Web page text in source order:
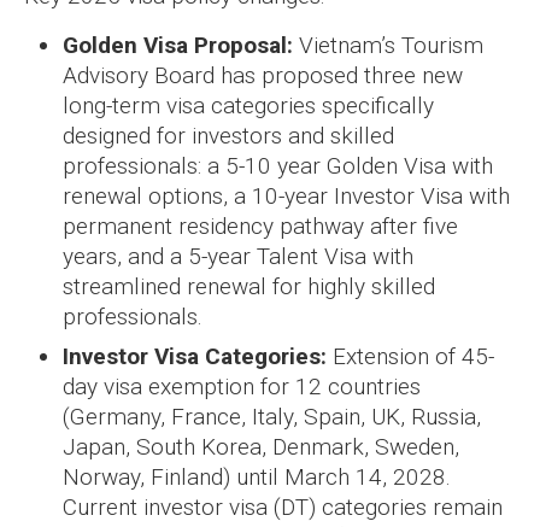
Golden Visa Proposal: Vietnam’s Tourism
Advisory Board has proposed three new
long-term visa categories specifically
designed for investors and skilled
professionals: a 5-10 year Golden Visa with
renewal options, a 10-year Investor Visa with
permanent residency pathway after five
years, and a 5-year Talent Visa with
streamlined renewal for highly skilled
professionals.
Investor Visa Categories: Extension of 45-
day visa exemption for 12 countries
(Germany, France, Italy, Spain, UK, Russia,
Japan, South Korea, Denmark, Sweden,
Norway, Finland) until March 14, 2028.
Current investor visa (DT) categories remain